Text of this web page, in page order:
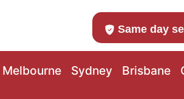
Same day
Melbourne Sydney Brisbane